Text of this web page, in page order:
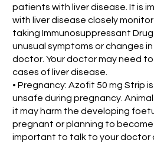
patients with liver disease. It is
with liver disease closely
taking Immunosuppressant
unusual symptoms or changes
doctor. Your doctor may need
cases of liver disease.
• Pregnancy: Azofit 50 mg Strip
unsafe during pregnancy.
it may harm the developing
pregnant or planning to
important to talk to your doctor